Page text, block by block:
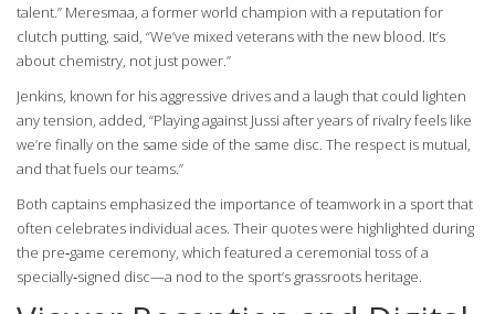
talent.” Meresmaa, a former world champion with a reputation for
clutch putting, said, “We’ve mixed veterans with the new blood. It’s
about chemistry, not just power.”
Jenkins, known for his aggressive drives and a laugh that could lighten
any tension, added, “Playing against Jussi after years of rivalry feels like
we’re finally on the same side of the same disc. The respect is mutual,
and that fuels our teams.”
Both captains emphasized the importance of teamwork in a sport that
often celebrates individual aces. Their quotes were highlighted during
the pre‑game ceremony, which featured a ceremonial toss of a
specially‑signed disc—a nod to the sport’s grassroots heritage.